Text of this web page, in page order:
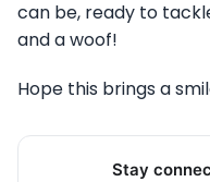
can be, ready to
and a woof!
Hope this brings a
Stay